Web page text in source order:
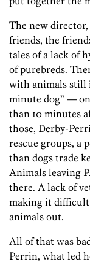
The new
friends, the
tales of a lack of
of purebreds.
with animals still
minute dog” —
than 10 minutes
those, Derby-
rescue groups, a
than dogs trade
Animals leaving
there. A lack of
making it difficult
animals out.
All of that was
Perrin, what led